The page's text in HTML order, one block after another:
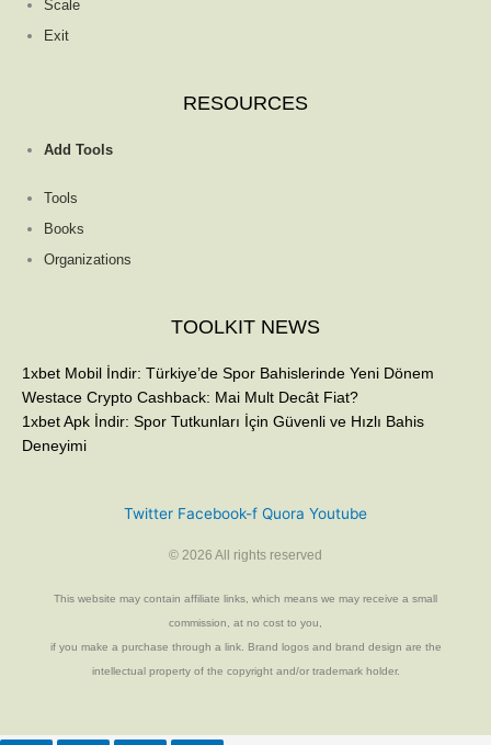
Scale
Exit
RESOURCES
Add Tools
Tools
Books
Organizations
TOOLKIT NEWS
1xbet Mobil İndir: Türkiye’de Spor Bahislerinde Yeni Dönem
Westace Crypto Cashback: Mai Mult Decât Fiat?
1xbet Apk İndir: Spor Tutkunları İçin Güvenli ve Hızlı Bahis
Deneyimi
Twitter Facebook-f Quora Youtube
© 2026 All rights reserved
This website may contain affiliate links, which means we may receive a small
commission, at no cost to you,
if you make a purchase through a link. Brand logos and brand design are the
intellectual property of the copyright and/or trademark holder.